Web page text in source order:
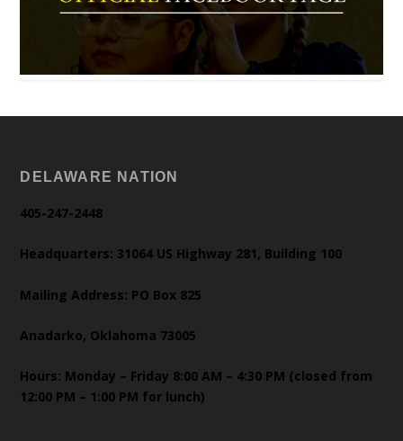
DELAWARE NATION
405-247-2448
Headquarters: 31064 US Highway 281, Building 100
Mailing Address: PO Box 825
Anadarko, Oklahoma 73005
Hours: Monday – Friday 8:00 AM – 4:30 PM (closed from
12:00 PM – 1:00 PM for lunch)